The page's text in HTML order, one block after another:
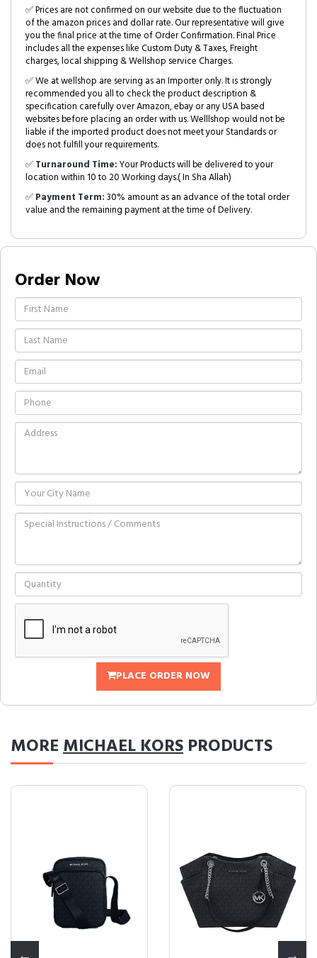
✅ Prices are not confirmed on our website due to the fluctuation
of the amazon prices and dollar rate. Our representative will give
you the final price at the time of Order Confirmation. Final Price
includes all the expenses like Custom Duty & Taxes, Freight
charges, local shipping & Wellshop service Charges.
✅ We at wellshop are serving as an Importer only. It is strongly
recommended you all to check the product description &
specification carefully over Amazon, ebay or any USA based
websites before placing an order with us. Welllshop would not be
liable if the imported product does not meet your Standards or
does not fulfill your requirements.
✅Turnaround Time:Your Products will be delivered to your
location within 10 to 20 Working days.( In Sha Allah)
✅Payment Term:30% amount as an advance of the total order
value and the remaining payment at the time of Delivery.
Order Now
PLACE ORDER NOW
MOREMICHAEL KORS PRODUCTS